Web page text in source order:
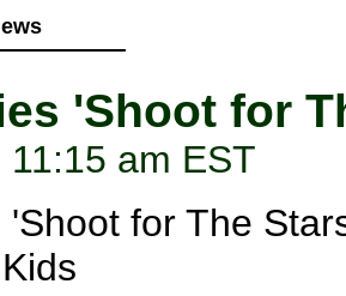
'Shoot for
11:15 am EST
'Shoot for The